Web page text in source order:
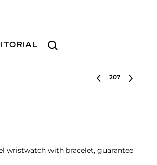
Search
Select lot
wristwatch with bracelet, guarantee